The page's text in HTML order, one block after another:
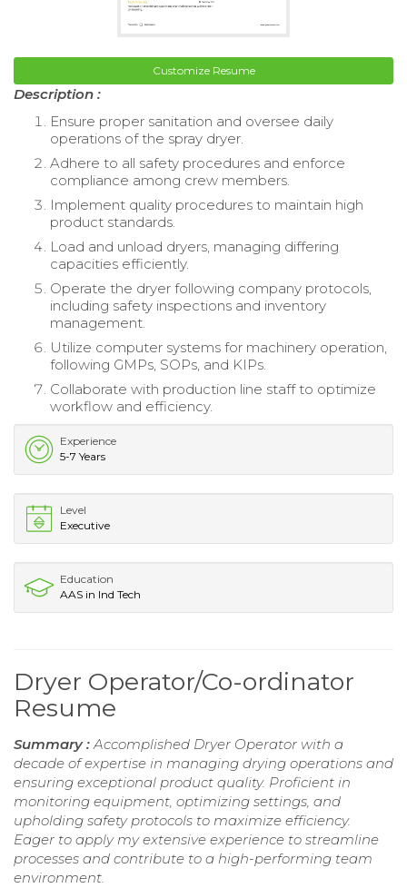
Customize Resume
Description :
Ensure proper sanitation and oversee daily
operations of the spray dryer.
Adhere to all safety procedures and enforce
compliance among crew members.
Implement quality procedures to maintain high
product standards.
Load and unload dryers, managing differing
capacities efficiently.
Operate the dryer following company protocols,
including safety inspections and inventory
management.
Utilize computer systems for machinery operation,
following GMPs, SOPs, and KIPs.
Collaborate with production line staff to optimize
workflow and efficiency.
Experience
5-7 Years
Level
Executive
Education
AAS in Ind Tech
Dryer Operator/Co-ordinator
Resume
Summary : Accomplished Dryer Operator with a
decade of expertise in managing drying operations and
ensuring exceptional product quality. Proficient in
monitoring equipment, optimizing settings, and
upholding safety protocols to maximize efficiency.
Eager to apply my extensive experience to streamline
processes and contribute to a high-performing team
environment.